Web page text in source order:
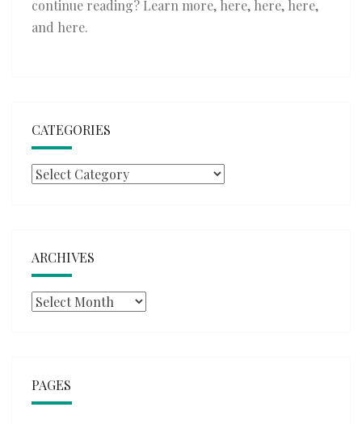
continue reading? Learn more, here, here, here,
and here.
CATEGORIES
Categories
ARCHIVES
Archives
PAGES